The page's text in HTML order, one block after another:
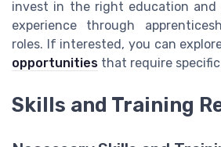
invest in the right education and
experience through
roles. If interested, you can
opportunities that require
Skills and Training